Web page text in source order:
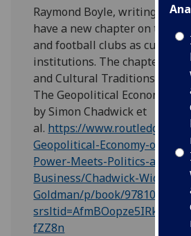
Raymond Boyle, writing with
have a new chapter on the
and football clubs as cultural
institutions. The chapter
and Cultural Traditions is in
The Geopolitical Economy of
by Simon Chadwick et
al. https://
Geopolitical-Economy-of-
Power-Meets-Politics-and-
Business/Chadwick-Widdop-
Goldman/p/book/
fZZ8n